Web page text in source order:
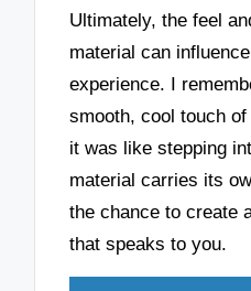
Ultimately, the feel
material can
experience. I
smooth, cool touch
it was like stepping
material carries its
the chance to create
that speaks to you.